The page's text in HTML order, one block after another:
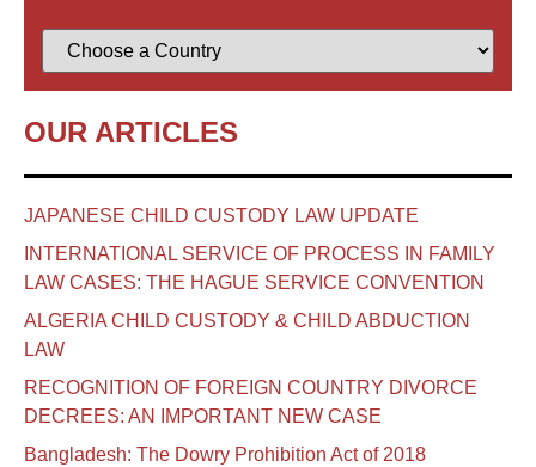
OUR ARTICLES
JAPANESE CHILD CUSTODY LAW UPDATE
INTERNATIONAL SERVICE OF PROCESS IN FAMILY
LAW CASES: THE HAGUE SERVICE CONVENTION
ALGERIA CHILD CUSTODY & CHILD ABDUCTION
LAW
RECOGNITION OF FOREIGN COUNTRY DIVORCE
DECREES: AN IMPORTANT NEW CASE
Bangladesh: The Dowry Prohibition Act of 2018